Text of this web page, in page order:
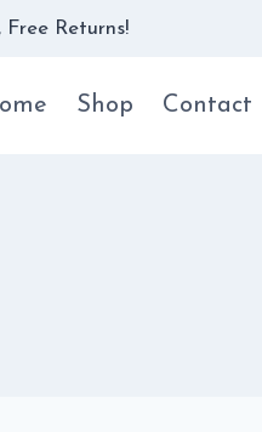
Returns!
Shop Contact